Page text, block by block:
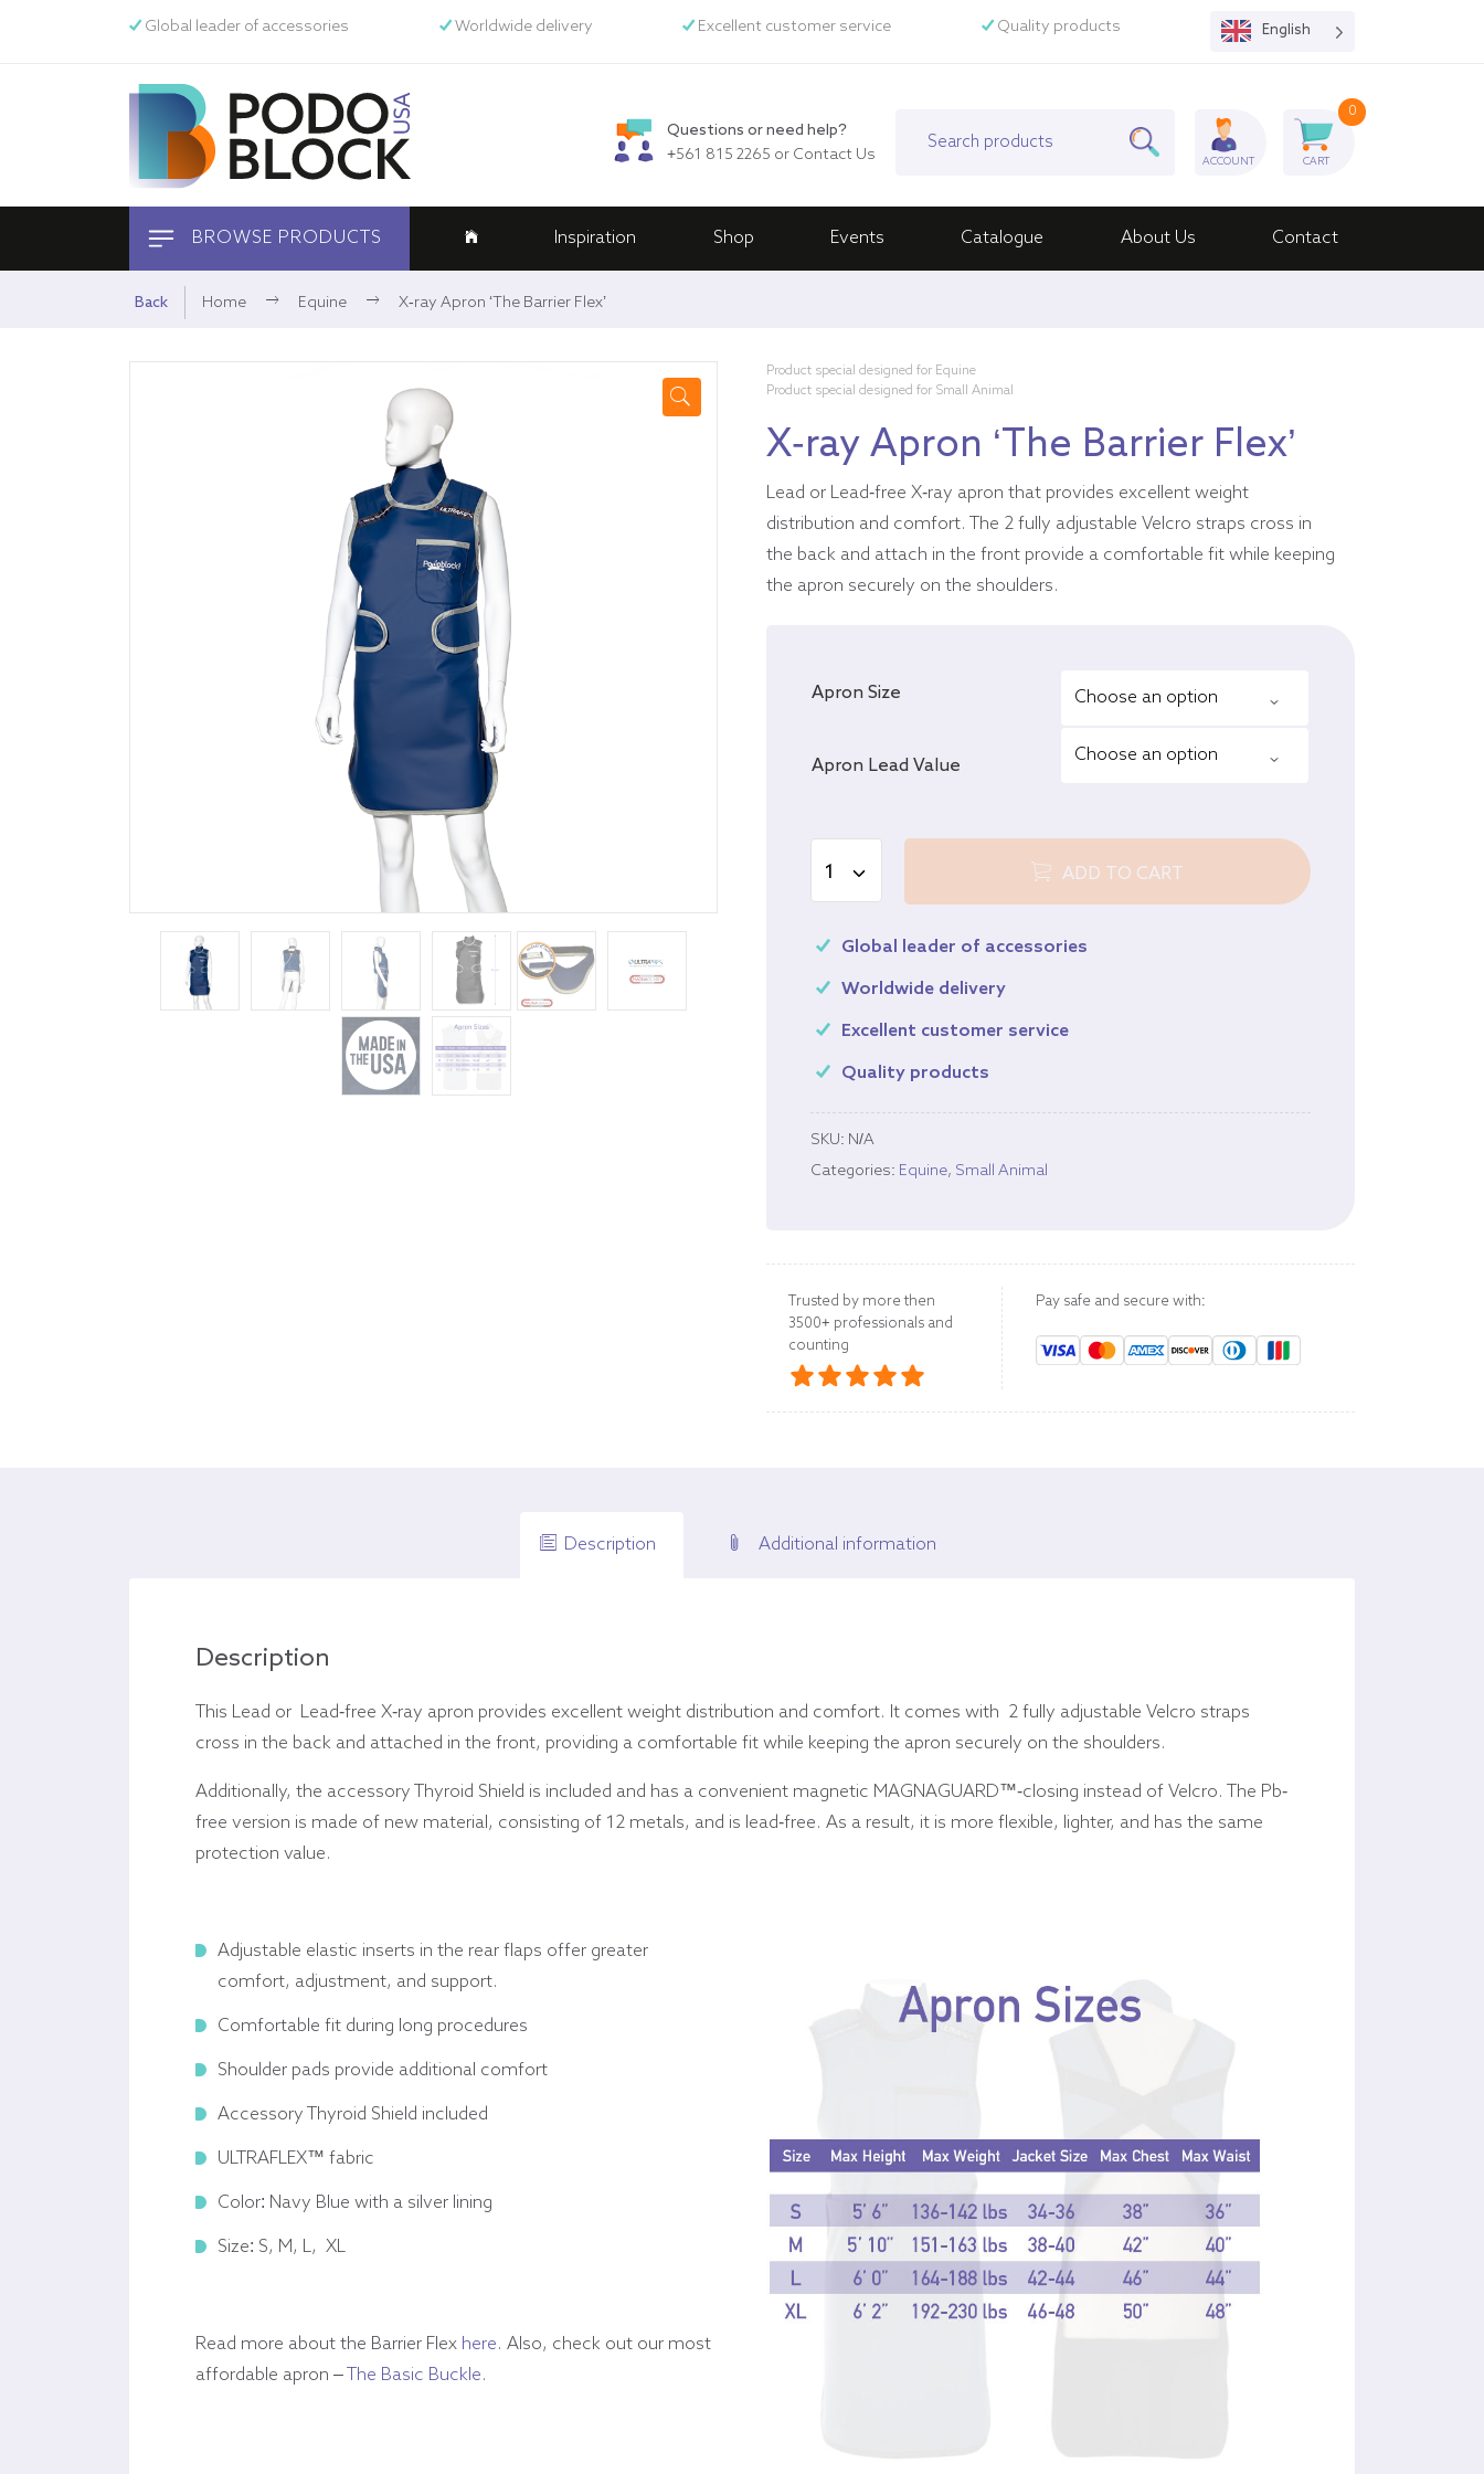
Global leader of accessories Worldwide delivery Excellent customer service Quality products English
Questions or need help?
+561 815 2265 or Contact Us ACCOUNT
0
CART
BROWSE PRODUCTS
Equine
Pets
Equine
Inspiration Shop Events Catalogue About Us Contact
Back Home Equine X-ray Apron ‘The Barrier Flex’
Product special designed for Equine
Product special designed for Small Animal
X-ray Apron ‘The Barrier Flex’
Lead or Lead-free X-ray apron that provides excellent weight
distribution and comfort. The 2 fully adjustable Velcro straps cross in
the back and attach in the front provide a comfortable fit while keeping
the apron securely on the shoulders.
Apron Size
Apron Lead Value
ADD TO CART
Global leader of accessories
Worldwide delivery
Excellent customer service
Quality products
SKU: N/A
Categories: Equine, Small Animal
Trusted by more then
3500+ professionals and
counting
Pay safe and secure with:
Description Additional information
Description
This Lead or Lead-free X-ray apron provides excellent weight distribution and comfort. It comes with 2 fully adjustable Velcro straps
cross in the back and attached in the front, providing a comfortable fit while keeping the apron securely on the shoulders.
Additionally, the accessory Thyroid Shield is included and has a convenient magnetic MAGNAGUARD™-closing instead of Velcro. The Pb-
free version is made of new material, consisting of 12 metals, and is lead-free. As a result, it is more flexible, lighter, and has the same
protection value.
Adjustable elastic inserts in the rear flaps offer greater
comfort, adjustment, and support.
Comfortable fit during long procedures
Shoulder pads provide additional comfort
Accessory Thyroid Shield included
ULTRAFLEX™ fabric
Color: Navy Blue with a silver lining
Size: S, M, L, XL
Read more about the Barrier Flex here. Also, check out our most
affordable apron – The Basic Buckle.